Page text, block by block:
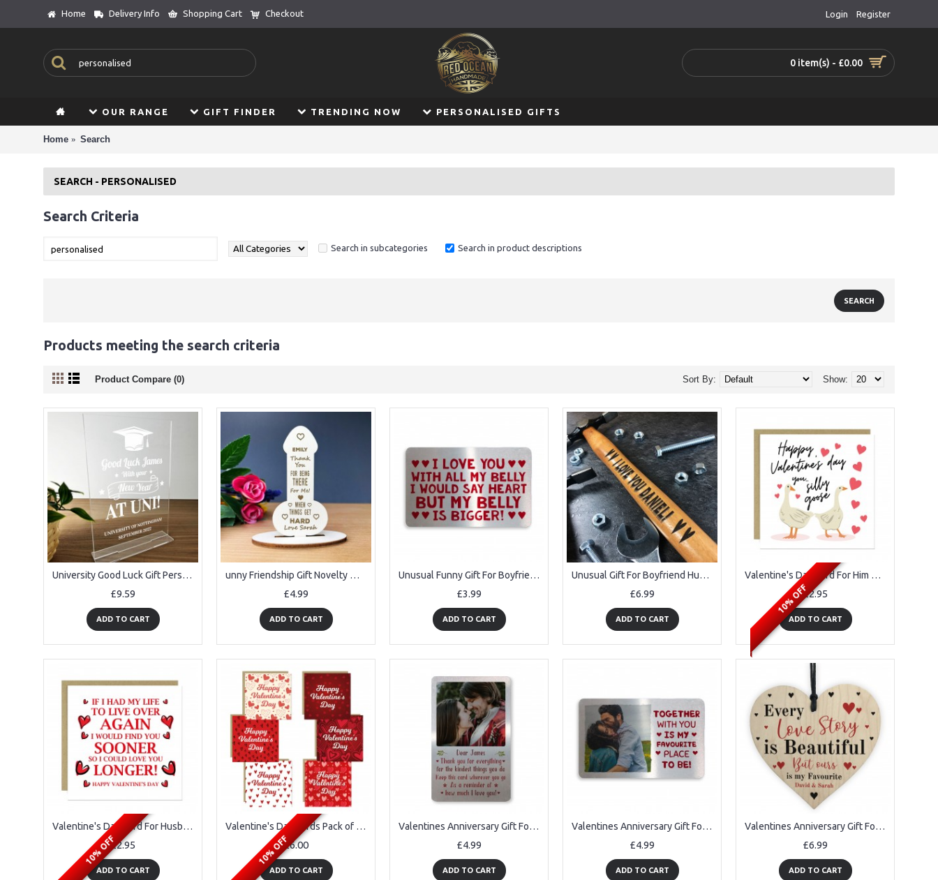
Home Delivery Info Shopping Cart Checkout Login Register
0 item(s) - £0.00
OUR RANGE GIFT FINDER TRENDING NOW PERSONALISED GIFTS
Home Search
SEARCH - PERSONALISED
Search Criteria
Search in subcategories Search in product descriptions
Products meeting the search criteria
Product Compare (0) Show:
Sort By:
University Good Luck Gift Personalised Standing Plaque Daughter
£9.59
ADD TO CART
unny Friendship Gift Novelty Wood Sign Personalised Birthday
£4.99
ADD TO CART
Unusual Funny Gift For Boyfriend Girlfriend Husband Wife
£3.99
ADD TO CART
Unusual Gift For Boyfriend Husband Anniversary Valentines Gift
£6.99
ADD TO CART
10% OFF
Valentine's Day Card For Him Silly Goose Valentines Day Card
£2.95
ADD TO CART
10% OFF
Valentine's Day Card For Husband Wife Girlfriend Perfect Card
£2.95
ADD TO CART
10% OFF
Valentine's Day Cards Pack of 6 Romantic Valentine Cards Couples
£6.00
ADD TO CART
Valentines Anniversary Gift For Boyfriend Husband Personalised
£4.99
ADD TO CART
Valentines Anniversary Gift For Couple PERSONALISED Love Gift
£4.99
ADD TO CART
Valentines Anniversary Gift For Him Her Personalised Love Story
£6.99
ADD TO CART